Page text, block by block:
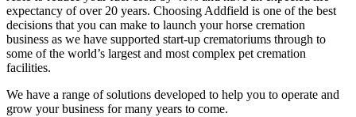
expectancy of over 20 years. Choosing Addfield is one of the best
decisions that you can make to launch your horse cremation
business as we have supported start-up crematoriums through to
some of the world’s largest and most complex pet cremation
facilities.
We have a range of solutions developed to help you to operate and
grow your business for many years to come.